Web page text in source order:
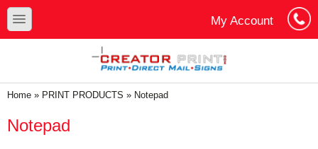
Skip to main content
Skip to search
toggle
My Account
You are here
Home » PRINT PRODUCTS » Notepad
Notepad